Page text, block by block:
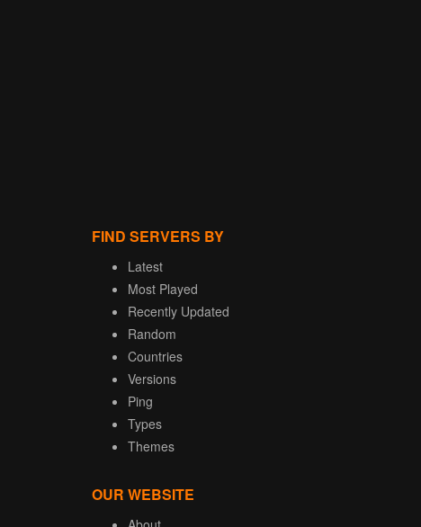
FIND SERVERS BY
Latest
Most Played
Recently Updated
Random
Countries
Versions
Ping
Types
Themes
OUR WEBSITE